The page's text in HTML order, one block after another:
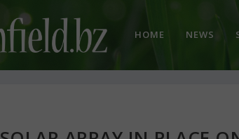
HOME NEWS